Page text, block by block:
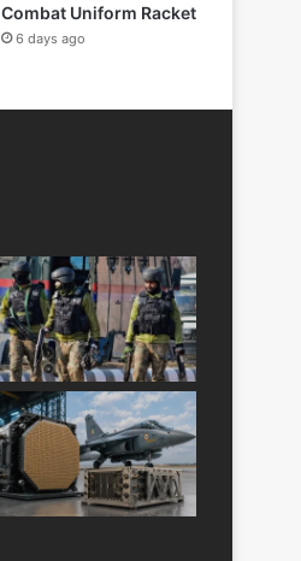
Combat Uniform Racket
6 days ago